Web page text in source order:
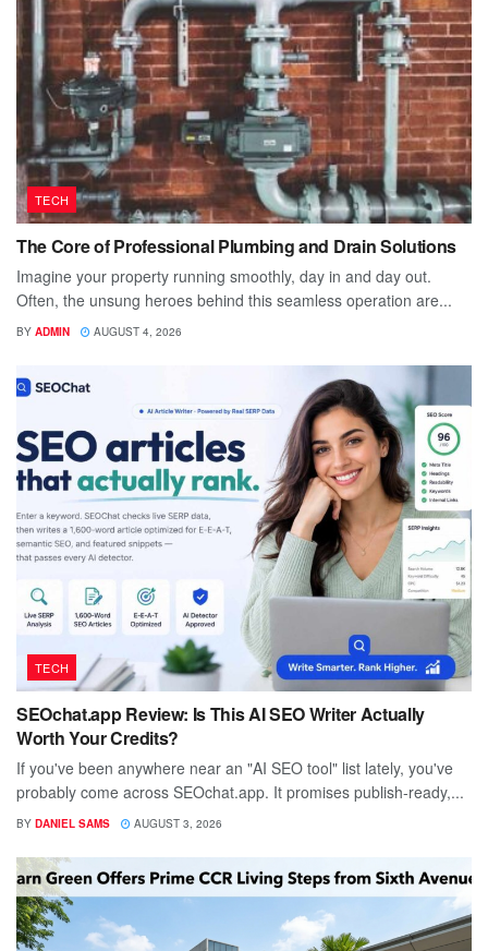
TECH
The Core of Professional Plumbing and Drain Solutions
Imagine your property running smoothly, day in and day out.
Often, the unsung heroes behind this seamless operation are...
BY ADMIN AUGUST 4, 2026
TECH
SEOchat.app Review: Is This AI SEO Writer Actually
Worth Your Credits?
If you've been anywhere near an "AI SEO tool" list lately, you've
probably come across SEOchat.app. It promises publish-ready,...
BY DANIEL SAMS AUGUST 3, 2026